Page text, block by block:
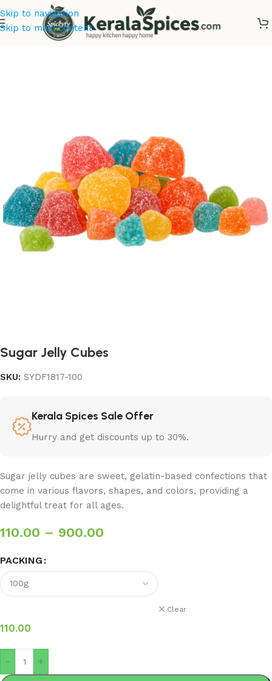
Skip to navigation
Skip to main content
Dry Fruits
Sugar Jelly Cubes
SKU: SYDF1817-100
Kerala Spices Sale Offer
Hurry and get discounts up to 30%.
Sugar jelly cubes are sweet, gelatin-based confections that
come in various flavors, shapes, and colors, providing a
delightful treat for all ages.
110.00 – 900.00
PACKING
Clear
110.00
- +